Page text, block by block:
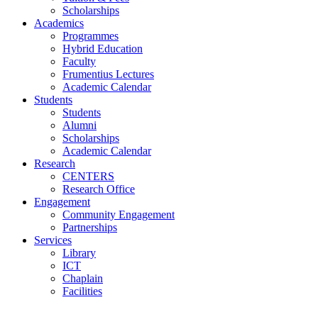
Scholarships
Academics
Programmes
Hybrid Education
Faculty
Frumentius Lectures
Academic Calendar
Students
Students
Alumni
Scholarships
Academic Calendar
Research
CENTERS
Research Office
Engagement
Community Engagement
Partnerships
Services
Library
ICT
Chaplain
Facilities